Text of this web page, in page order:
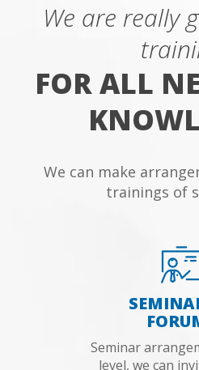
We are really
FOR ALL
We can make
trainings of
Seminar
level, we can